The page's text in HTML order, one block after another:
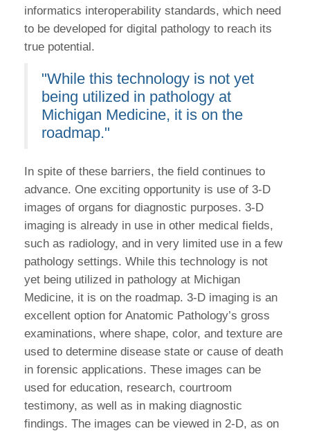
informatics interoperability standards, which need
to be developed for digital pathology to reach its
true potential.
"While this technology is not yet
being utilized in pathology at
Michigan Medicine, it is on the
roadmap."
In spite of these barriers, the field continues to
advance. One exciting opportunity is use of 3-D
images of organs for diagnostic purposes. 3-D
imaging is already in use in other medical fields,
such as radiology, and in very limited use in a few
pathology settings. While this technology is not
yet being utilized in pathology at Michigan
Medicine, it is on the roadmap. 3-D imaging is an
excellent option for Anatomic Pathology’s gross
examinations, where shape, color, and texture are
used to determine disease state or cause of death
in forensic applications. These images can be
used for education, research, courtroom
testimony, as well as in making diagnostic
findings. The images can be viewed in 2-D, as on